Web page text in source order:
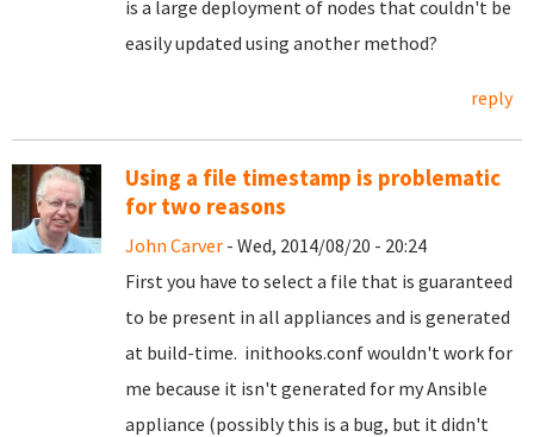
is a large deployment of nodes that couldn't be
easily updated using another method?
reply
Using a file timestamp is problematic
for two reasons
John Carver - Wed, 2014/08/20 - 20:24
First you have to select a file that is guaranteed
to be present in all appliances and is generated
at build-time. inithooks.conf wouldn't work for
me because it isn't generated for my Ansible
appliance (possibly this is a bug, but it didn't